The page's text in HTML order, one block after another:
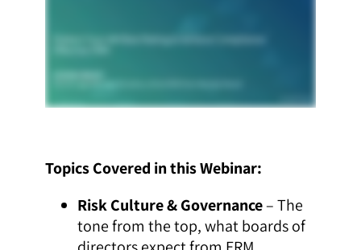
Topics Covered in this Webinar:
Risk Culture & Governance– The
tone from the top, what boards of